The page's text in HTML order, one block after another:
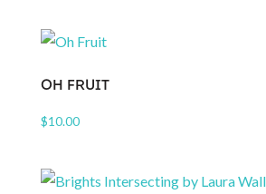
OH FRUIT
$10.00